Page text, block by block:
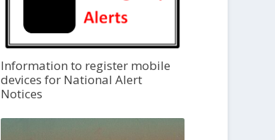
Information to register mobile
devices for National Alert
Notices